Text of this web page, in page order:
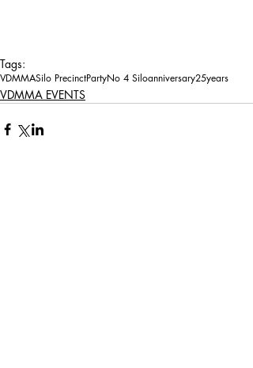
Tags:
VDMMASilo PrecinctPartyNo 4 Siloanniversary25years
VDMMA EVENTS